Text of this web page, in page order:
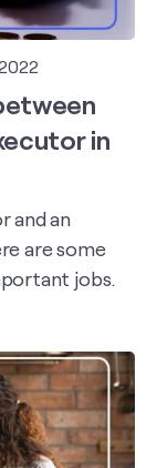
in
and an
are some
jobs.